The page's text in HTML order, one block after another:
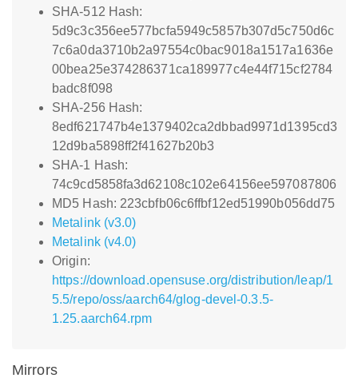
SHA-512 Hash:
5d9c3c356ee577bcfa5949c5857b307d5c750d6c
7c6a0da3710b2a97554c0bac9018a1517a1636e
00bea25e374286371ca189977c4e44f715cf2784
badc8f098
SHA-256 Hash:
8edf621747b4e1379402ca2dbbad9971d1395cd3
12d9ba5898ff2f41627b20b3
SHA-1 Hash:
74c9cd5858fa3d62108c102e64156ee597087806
MD5 Hash: 223cbfb06c6ffbf12ed51990b056dd75
Metalink (v3.0)
Metalink (v4.0)
Origin:
https://download.opensuse.org/distribution/leap/1
5.5/repo/oss/aarch64/glog-devel-0.3.5-
1.25.aarch64.rpm
Mirrors